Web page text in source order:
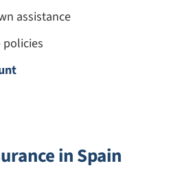
assistance
policies
in Spain